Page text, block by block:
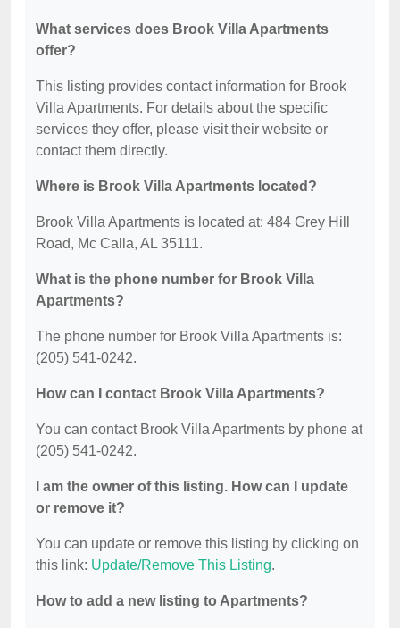
What services does Brook Villa Apartments
offer?
This listing provides contact information for Brook
Villa Apartments. For details about the specific
services they offer, please visit their website or
contact them directly.
Where is Brook Villa Apartments located?
Brook Villa Apartments is located at: 484 Grey Hill
Road, Mc Calla, AL 35111.
What is the phone number for Brook Villa
Apartments?
The phone number for Brook Villa Apartments is:
(205) 541-0242.
How can I contact Brook Villa Apartments?
You can contact Brook Villa Apartments by phone at
(205) 541-0242.
I am the owner of this listing. How can I update
or remove it?
You can update or remove this listing by clicking on
this link: Update/Remove This Listing.
How to add a new listing to Apartments?